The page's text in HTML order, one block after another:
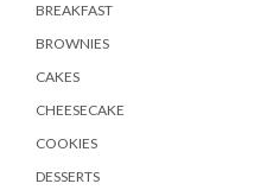
BREAKFAST
BROWNIES
CAKES
CHEESECAKE
COOKIES
DESSERTS